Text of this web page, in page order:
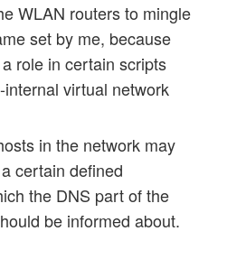
WLAN routers to mingle
set by me, because
role in certain scripts
virtual network
in the network may
certain defined
the DNS part of the
be informed about.